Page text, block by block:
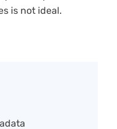
is not ideal.